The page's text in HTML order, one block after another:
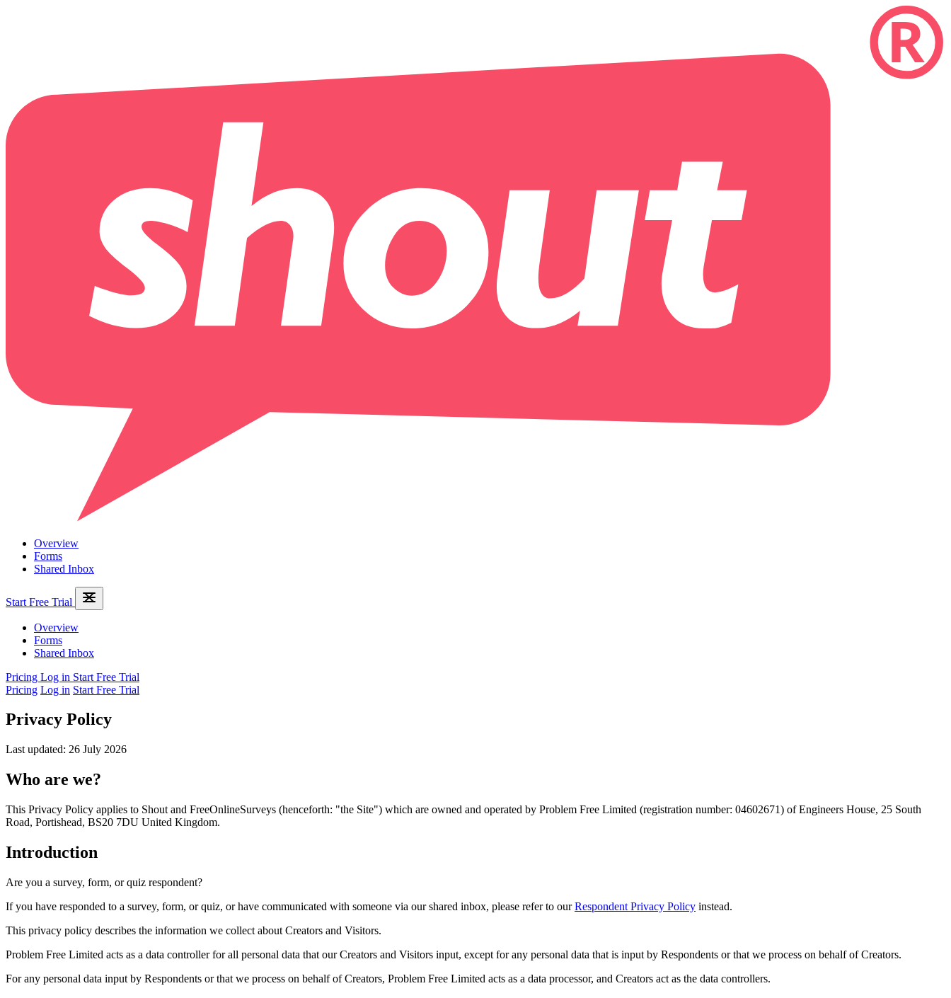
Overview
Forms
Shared Inbox
Start Free Trial
Overview
Forms
Shared Inbox
Pricing Log in Start Free Trial
Pricing Log in Start Free Trial
Privacy Policy
Last updated: 26 July 2026
Who are we?
This Privacy Policy applies to Shout and FreeOnlineSurveys (henceforth: "the Site") which are owned and operated by Problem Free Limited (registration number: 04602671) of Engineers House, 25 South
Road, Portishead, BS20 7DU United Kingdom.
Introduction
Are you a survey, form, or quiz respondent?
If you have responded to a survey, form, or quiz, or have communicated with someone via our shared inbox, please refer to ourRespondent Privacy Policy instead.
This privacy policy describes the information we collect about Creators and Visitors.
Problem Free Limited acts as a data controller for all personal data that our Creators and Visitors input, except for any personal data that is input by Respondents or that we process on behalf of Creators.
For any personal data input by Respondents or that we process on behalf of Creators, Problem Free Limited acts as a data processor, and Creators act as the data controllers.